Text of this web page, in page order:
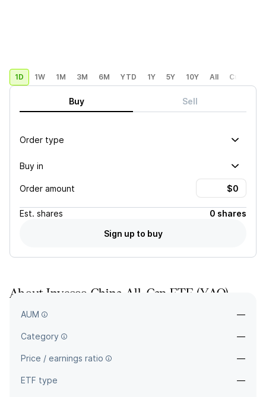
1D 1W 1M 3M 6M YTD 1Y 5Y 10Y All Custom
Buy Sell
Order type
Buy in
Order amount
Est. shares
0 shares
Sign up to buy
AboutInvesco China All-Cap ETF (YAO)
AUM —
Category —
Price / earnings ratio —
ETF type —